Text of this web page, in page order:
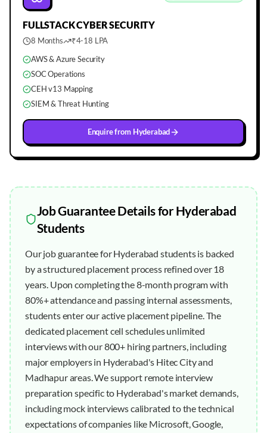
FULLSTACKCYBER SECURITY
8 Months
₹4-18 LPA
AWS & Azure Security
SOC Operations
CEH v13 Mapping
SIEM & Threat Hunting
Enquire from Hyderabad
Job GuaranteeDetails forHyderabad
Students
Our job guarantee for Hyderabad students is backed
by a structured placement process refined over 18
years. Upon completing the 8-month program with
80%+ attendance and passing internal assessments,
students enter our active placement pipeline. The
dedicated placement cell schedules unlimited
interviews with our 800+ hiring partners, including
major employers in Hyderabad's Hitec City and
Madhapur areas. We support remote interview
preparation specific to Hyderabad's market demands,
including mock interviews calibrated to the technical
expectations of companies like Microsoft, Google,